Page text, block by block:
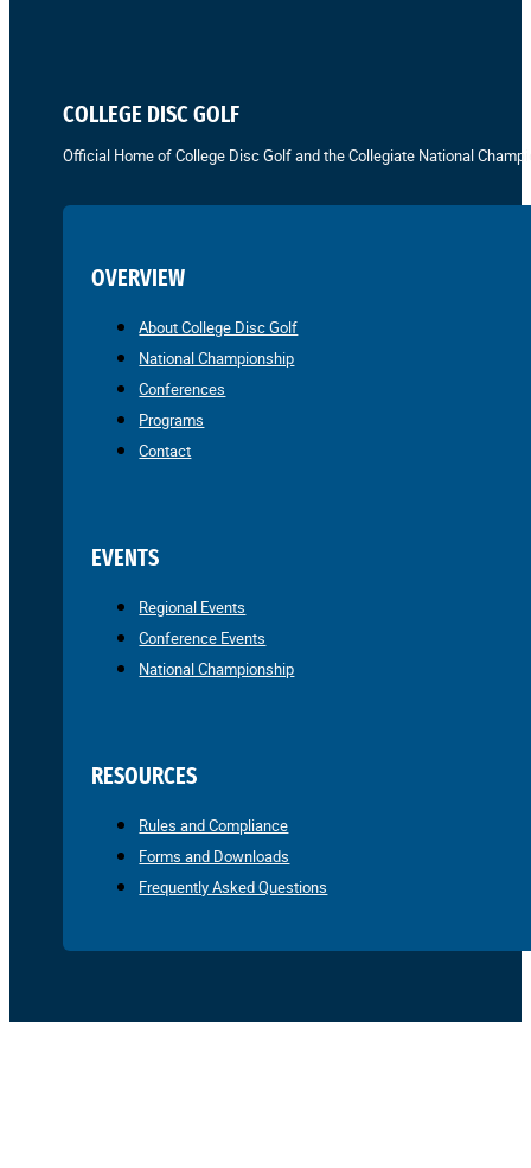
COLLEGE DISC GOLF
Official Home of College Disc Golf and the Collegiate National
OVERVIEW
About College Disc Golf
National Championship
Conferences
Programs
Contact
EVENTS
Regional Events
Conference Events
National Championship
RESOURCES
Rules and Compliance
Forms and Downloads
Frequently Asked Questions